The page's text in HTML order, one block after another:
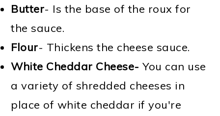
Butter- Is the base of the roux for
the sauce.
Flour- Thickens the cheese sauce.
White Cheddar Cheese-You can use
a variety of shredded cheeses in
place of white cheddar if you're